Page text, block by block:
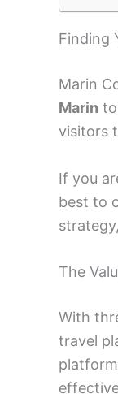
Finding
Marin
Marin
visitors
If you
best to
The
With
travel